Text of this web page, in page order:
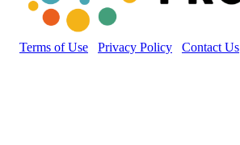
Terms of Use Privacy Policy Contact Us